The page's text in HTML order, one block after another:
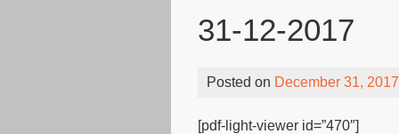
31-12-2017
Posted on December 31, 2017
[pdf-light-viewer id=”470″]